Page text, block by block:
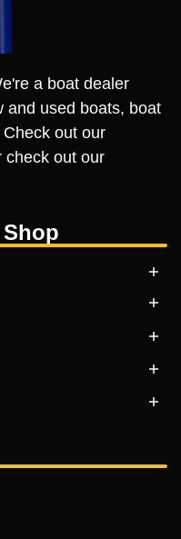
a boat dealer
and used boats, boat
out our
check out our